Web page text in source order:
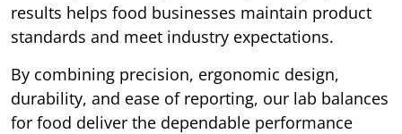
results helps food businesses maintain product
standards and meet industry expectations.
By combining precision, ergonomic design,
durability, and ease of reporting, our lab balances
for food deliver the dependable performance